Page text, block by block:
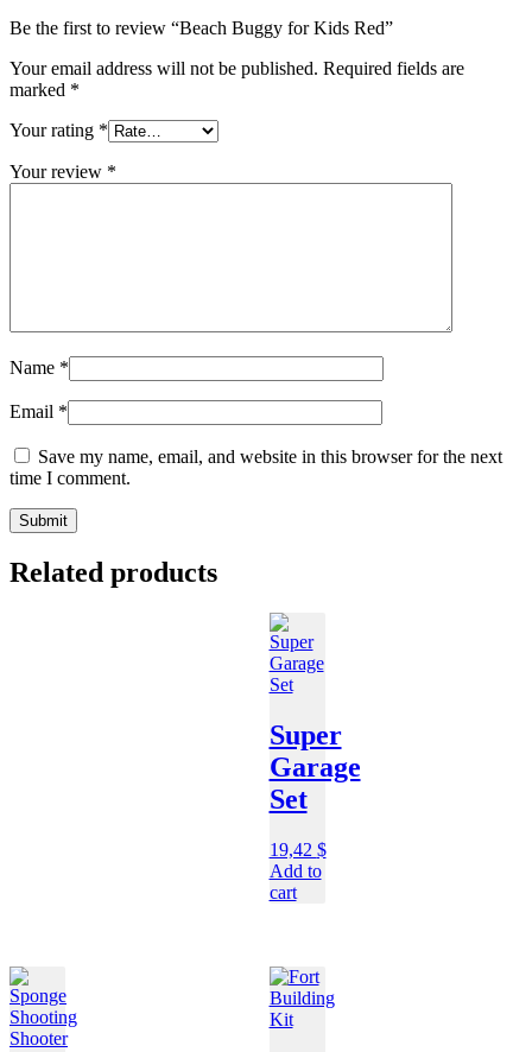
Be the first to review “Beach Buggy for Kids Red”
Your email address will not be published. Required fields are
marked *
Your rating *
Your review *
Name *
Email *
Save my name, email, and website in this browser for the next
time I comment.
Related products
Super
Garage
Set
19,42 $
Add to
cart